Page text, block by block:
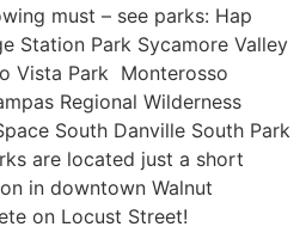
must – see parks: Hap
Station Park Sycamore Valley
Vista Park Monterosso
Regional Wilderness
South Danville South Park
are located just a short
in downtown Walnut
on Locust Street!